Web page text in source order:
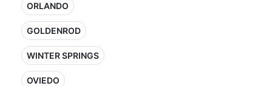
ORLANDO
GOLDENROD
WINTER SPRINGS
OVIEDO